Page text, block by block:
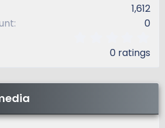
1,612
0
s
r
0 ratings